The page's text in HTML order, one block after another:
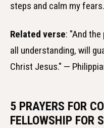
steps and calm my
Related verse: "And
all understanding, will
Christ Jesus." —
5 PRAYERS FOR
FELLOWSHIP FOR